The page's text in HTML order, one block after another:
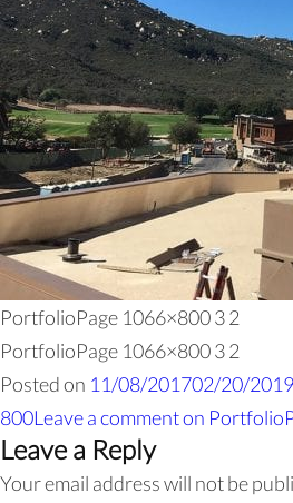
PortfolioPage 1066×800 3 2
PortfolioPage 1066×800 3 2
Posted on 11/08/201702/20/2019
800Leave a commenton
Leave a Reply
Your email address will not be